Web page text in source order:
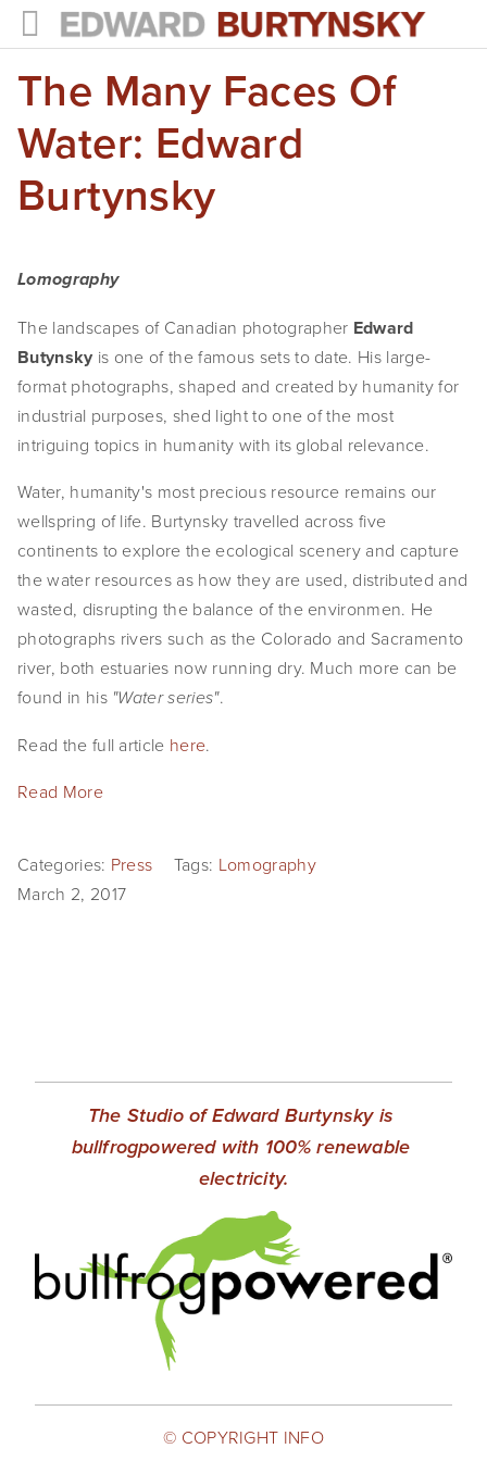
HOME
PROJECTS
Books
The Anthropocene Project
In the Wake of Progress
Public Art
EVENTS
ABOUT
Statement
Biography
CV
TIW
AVARA
CONTACT
Burtynsky Studio
SUBSCRIBE
The Many Faces Of
Water: Edward
Burtynsky
Lomography
The landscapes of Canadian photographer Edward
Butynsky is one of the famous sets to date. His large-
format photographs, shaped and created by humanity for
industrial purposes, shed light to one of the most
intriguing topics in humanity with its global relevance.
Water, humanity's most precious resource remains our
wellspring of life. Burtynsky travelled across five
continents to explore the ecological scenery and capture
the water resources as how they are used, distributed and
wasted, disrupting the balance of the environmen. He
photographs rivers such as the Colorado and Sacramento
river, both estuaries now running dry. Much more can be
found in his "Water series".
Read the full article here.
Read More
Categories: Press Tags: Lomography
March 2, 2017
The Studio of Edward Burtynsky is
bullfrogpowered with 100% renewable
electricity.
© COPYRIGHT INFO